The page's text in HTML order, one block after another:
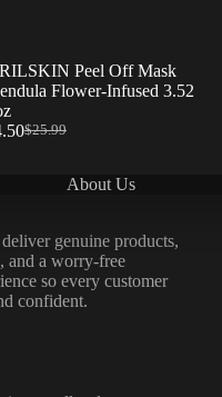
Peel Off Mask
Flower-Infused 3.52
$25.99
About Us
genuine products,
and a worry-free
so every customer
confident.